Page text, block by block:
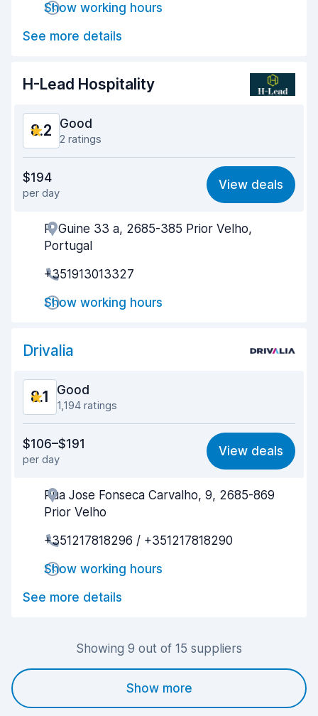
Drop-off speed
Car cleanliness
Car condition 8.5
Show working hours
See more details
H-Lead Hospitality
8.2 Good
2 ratings
8.2
Ease of finding 8.2
Agent helpfulness
Car condition 8.1
$194
per day
View deals
R. Guine 33 a, 2685-385 Prior Velho,
Portugal
+351913013327
Show working hours
Drivalia
8.1 Good
1,194 ratings
7.8
Ease of finding 8.0
Agent helpfulness
Car cleanliness
$106–$191
per day
View deals
Rua Jose Fonseca Carvalho, 9, 2685-869
Prior Velho
+351217818296 / +351217818290
Show working hours
See more details
Showing 9 out of 15 suppliers
Show more